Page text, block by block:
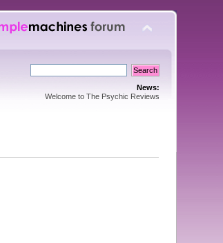
News:
Welcome to The Psychic Reviews